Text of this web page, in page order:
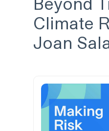
Climate
Joan